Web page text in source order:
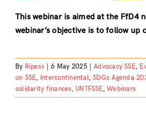
This webinar is aimed at the FfD4
webinar’s objective is to follow up
By Ripess 6 May 2025 Advocacy SSE,
on SSE, Intercontinental,SDGs Agenda
solidarity finances, UNTFSSE,Webinars